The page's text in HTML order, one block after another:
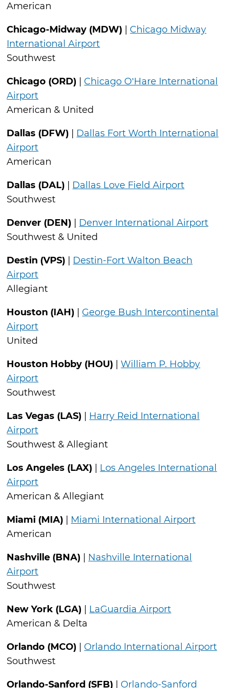
American
Chicago-Midway (MDW)
Chicago Midway
International Airport
Southwest
Chicago (ORD)
Chicago O’Hare International
Airport
American & United
Dallas (DFW)
Dallas Fort Worth International
Airport
American
Dallas (DAL)
Dallas Love Field Airport
Southwest
Denver (DEN)
Denver International Airport
Southwest & United
Destin (VPS)
Destin-Fort Walton Beach
Airport
Allegiant
Houston (IAH)
George Bush Intercontinental
Airport
United
Houston Hobby (HOU) |William P. Hobby
Airport
Southwest
Las Vegas (LAS)
Harry Reid International
Airport
Southwest & Allegiant
Los Angeles (LAX)
Los Angeles International
Airport
American & Allegiant
Miami (MIA)
Miami International Airport
American
Nashville (BNA)
Nashville International
Airport
Southwest
New York (LGA)
LaGuardia Airport
American & Delta
Orlando (MCO)
Orlando International Airport
Southwest
Orlando-Sanford (SFB) Orlando-Sanford